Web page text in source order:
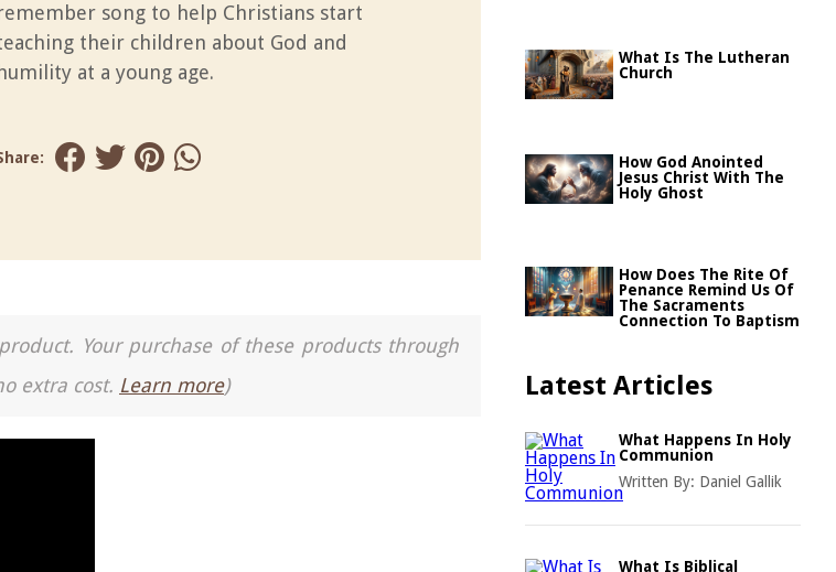
song to help Christians start
their children about God and
humility at a young age.
Your purchase of these products through
extra cost. Learn more)
What Is The Lutheran
Church
How God Anointed
Jesus Christ With The
Holy Ghost
How Does The Rite Of
Penance Remind Us Of
The Sacraments
Connection To Baptism
Latest Articles
What Happens In Holy
Communion
Written By: Daniel Gallik
What Is Biblical